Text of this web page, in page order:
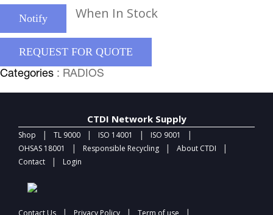
Notify When In Stock
REQUEST FOR QUOTE
Categories : RADIOS
CTDI Network Supply
Shop | TL 9000 | ISO 14001 | ISO 9001 |
OHSAS 18001 | Responsible Recycling | About CTDI |
Contact | Login
Contact Us | Privacy Policy | Term of use |